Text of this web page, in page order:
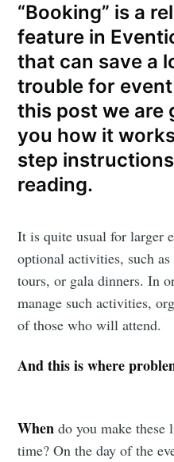
“Booking” is a
feature in
that can save a
trouble for
this post we are
you how it
step
reading.
It is quite usual for larger
optional activities, such as
tours, or gala dinners. In
manage such activities,
of those who will attend.
And this is where
When do you make these
time? On the day of the